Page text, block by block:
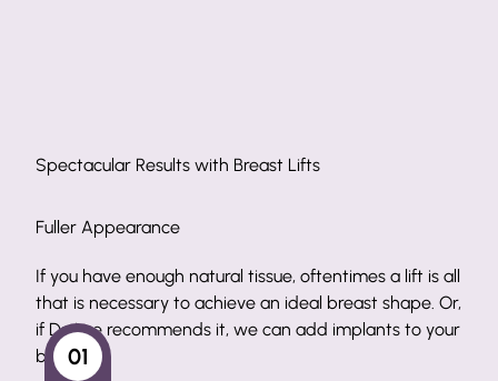
a lift is all
shape. Or,
implantsto your
Spectacular Results with Breast Lifts
Surgical Artistry
Our lead surgeon has perfected the art of
lift in Port St. Lucie, helping patients get the
want every time.